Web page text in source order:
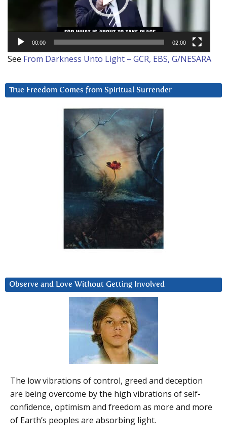
00:00 02:00
See From Darkness Unto Light – GCR, EBS, G/NESARA
True Freedom Comes from Spiritual Surrender
Observe and Love Without Getting Involved
The low vibrations of control, greed and deception
are being overcome by the high vibrations of self-
confidence, optimism and freedom as more and more
of Earth’s peoples are absorbing light.